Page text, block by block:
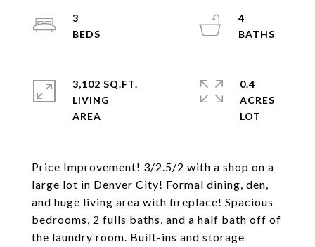
Price Improvement! 3/2.5/2 with a shop on a
large lot in Denver City! Formal dining, den,
and huge living area with fireplace! Spacious
bedrooms, 2 fulls baths, and a half bath off of
the laundry room. Built-ins and storage
3
4
3,102 SQ.FT.
LIVING
0.4
ACRES